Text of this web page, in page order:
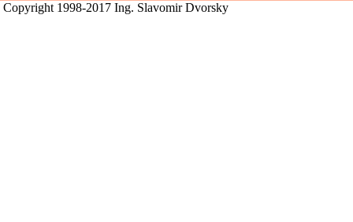
Copyright 1998-2017 Ing. Slavomir Dvorsky